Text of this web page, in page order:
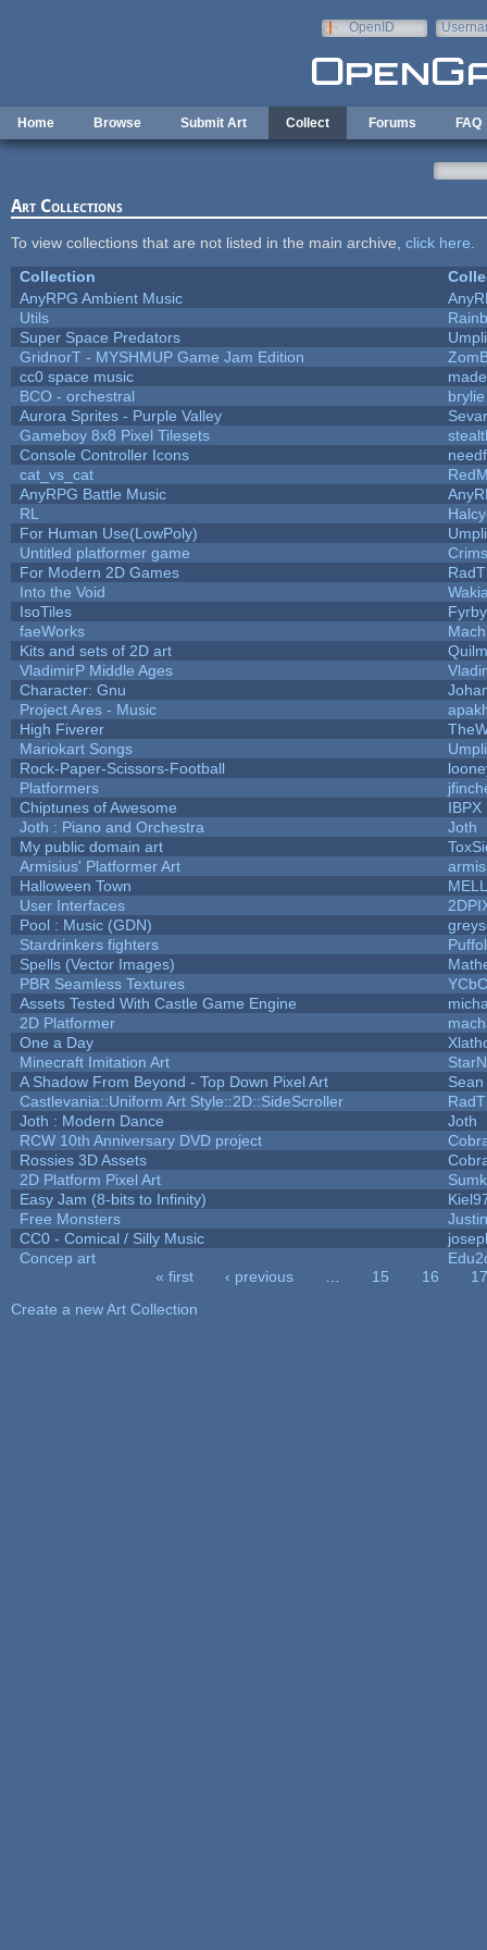
OpenID
Home Browse Submit Art Collect Forums FAQ
Art Collections
To view collections that are not listed in the main archive, click here
Collection
AnyRPG Ambient Music
Utils
Super Space Predators
GridnorT - MYSHMUP Game Jam Edition
cc0 space music
BCO - orchestral
brylie
Aurora Sprites - Purple Valley
Gameboy 8x8 Pixel Tilesets
Console Controller Icons
cat_vs_cat
AnyRPG Battle Music
RL
For Human Use(LowPoly)
Untitled platformer game
For Modern 2D Games
Into the Void
IsoTiles
Fyrby
faeWorks
Kits and sets of 2D art
VladimirP Middle Ages
Character: Gnu
Project Ares - Music
High Fiverer
Mariokart Songs
Rock-Paper-Scissors-Football
Platformers
Chiptunes of Awesome
IBPX
Joth : Piano and Orchestra
Joth
My public domain art
Armisius' Platformer Art
Halloween Town
User Interfaces
Pool : Music (GDN)
Stardrinkers fighters
Spells (Vector Images)
PBR Seamless Textures
Assets Tested With Castle Game Engine
2D Platformer
One a Day
Minecraft Imitation Art
A Shadow From Beyond - Top Down Pixel Art
Castlevania::Uniform Art Style::2D::SideScroller
Joth : Modern Dance
Joth
RCW 10th Anniversary DVD project
Rossies 3D Assets
2D Platform Pixel Art
Easy Jam (8-bits to Infinity)
Free Monsters
CC0 - Comical / Silly Music
Concep art
« first ‹ previous 15 16
17
Create a new Art Collection